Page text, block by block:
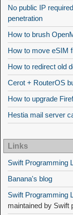
No public IP
penetration
How to brush
How to move eSIM
How to redirect old
Cerot + RouterOS
How to upgrade
Hestia mail server
Links
Swift Programming
Banana's blog
Swift Programming
maintained by Swift